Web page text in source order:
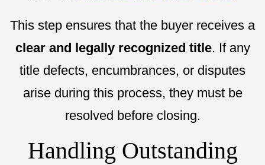
This step ensures that the buyer receives a
clear and legally recognized title. If any
title defects, encumbrances, or disputes
arise during this process, they must be
resolved before closing.
Handling Outstanding